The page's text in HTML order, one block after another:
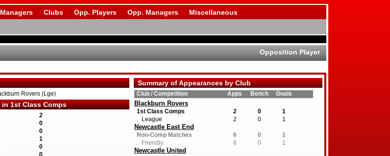
Managers Clubs Opp. Players Opp. Managers Miscellaneous
Opposition Player